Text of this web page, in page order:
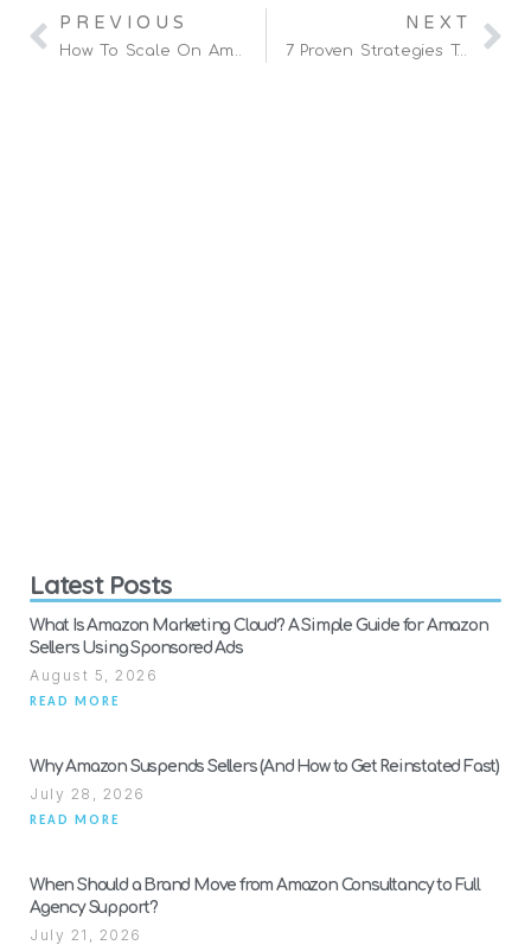
PREVIOUS
How To Scale On Amazon With My Four-Step Process
NEXT
7 Proven Strategies To Improve Your Amazon Ads In 2025
Latest Posts
What Is Amazon Marketing Cloud? A Simple Guide for Amazon
Sellers Using Sponsored Ads
August 5, 2026
READ MORE
Why Amazon Suspends Sellers (And How to Get Reinstated Fast)
July 28, 2026
READ MORE
When Should a Brand Move from Amazon Consultancy to Full
Agency Support?
July 21, 2026